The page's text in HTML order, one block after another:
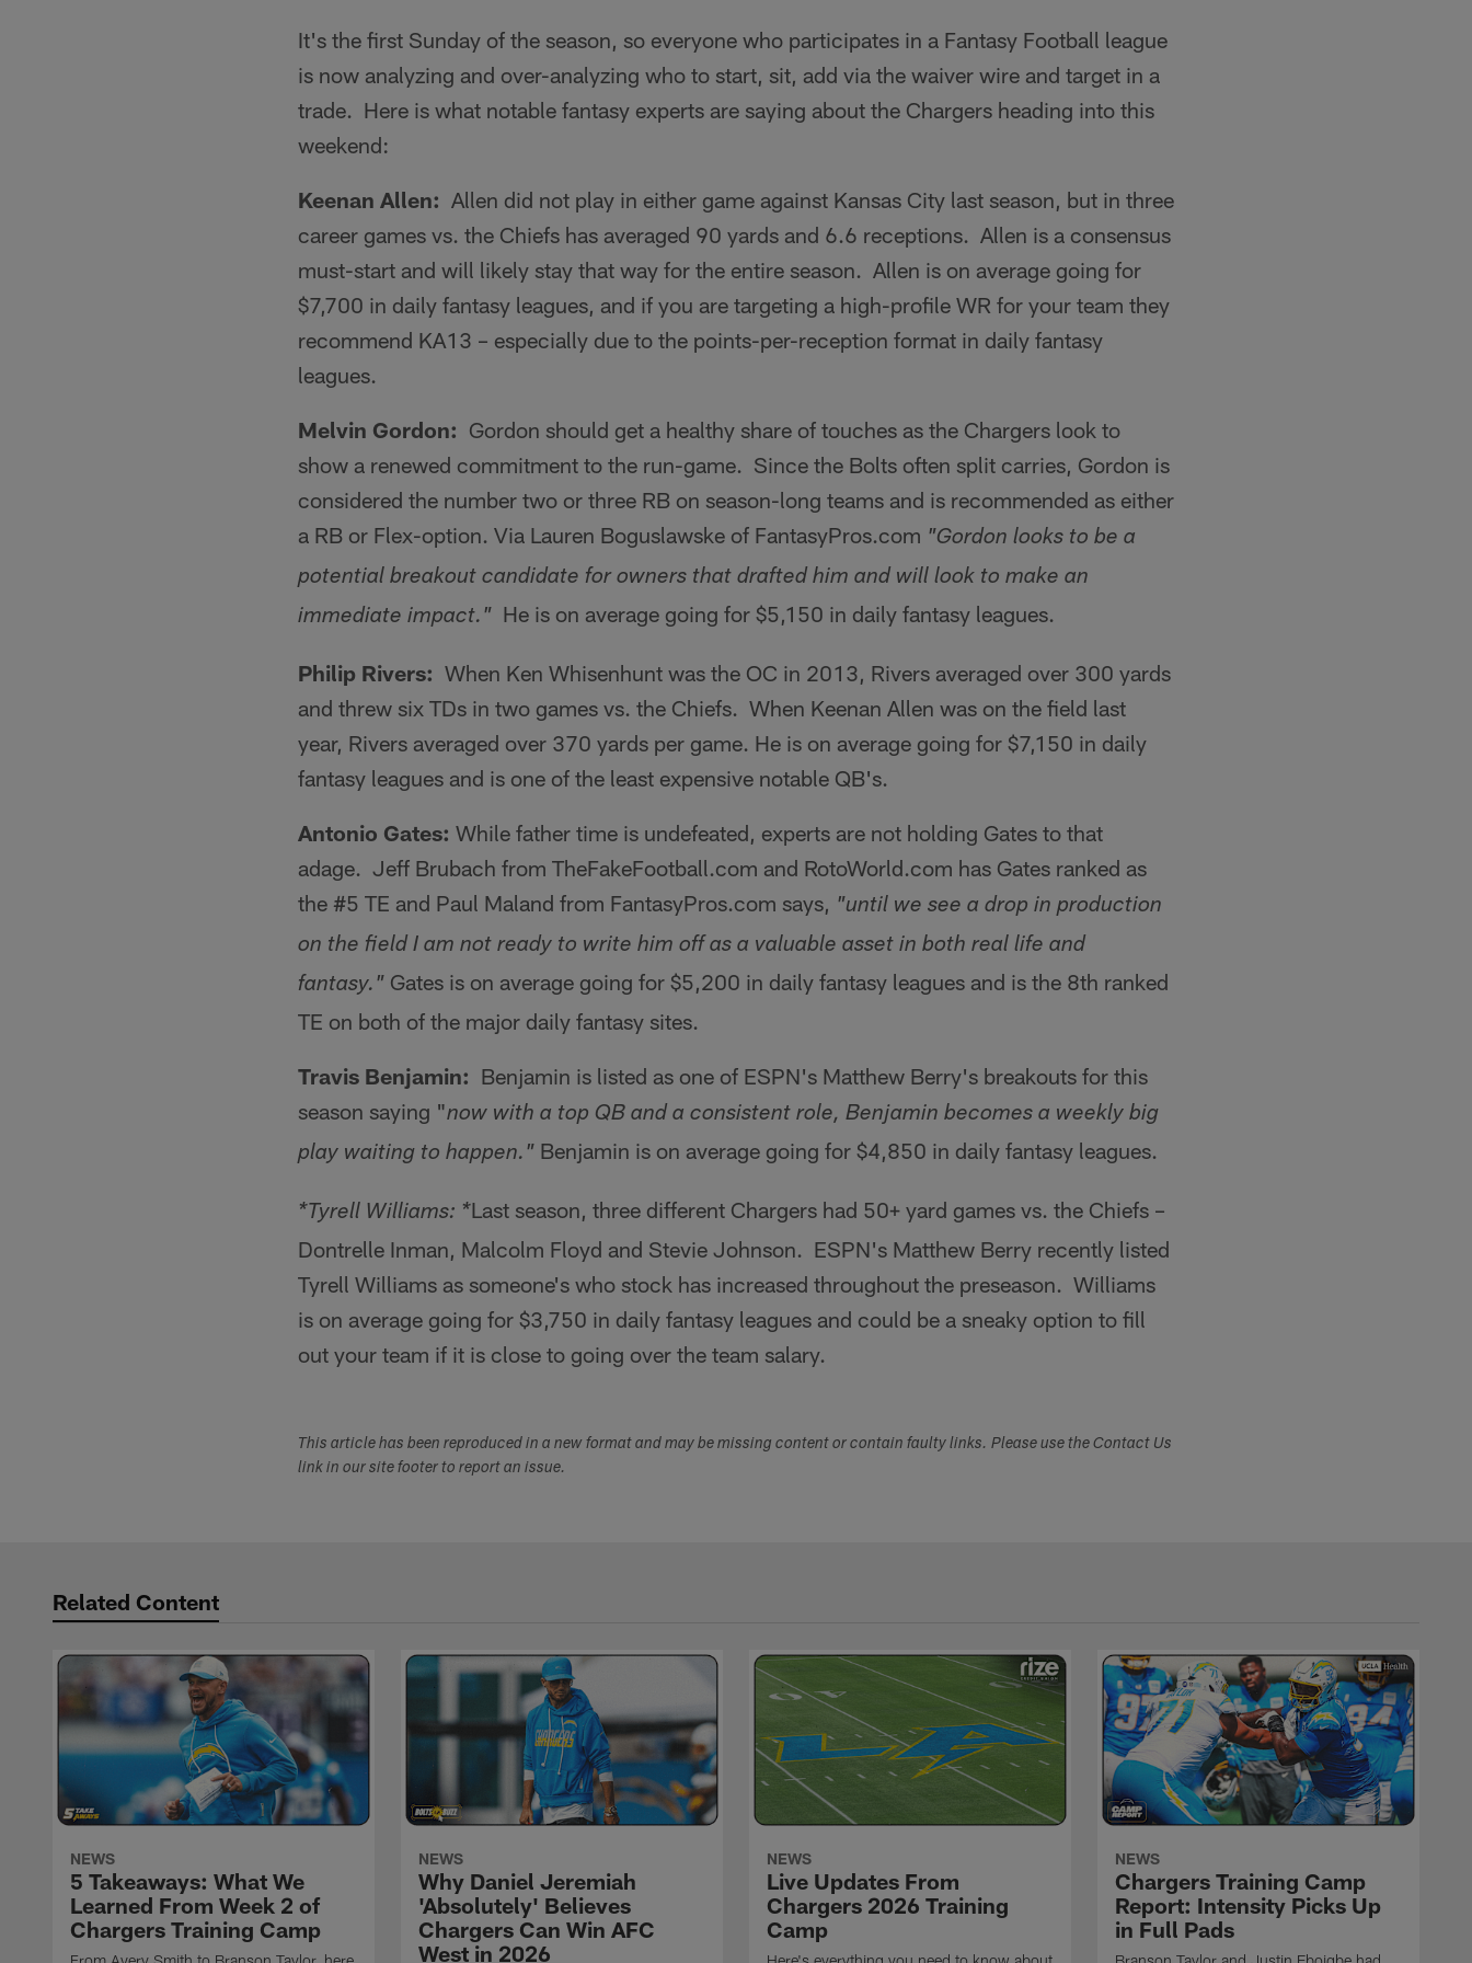
It's the first Sunday of the season, so everyone who participates in a Fantasy Football league
is now analyzing and over-analyzing who to start, sit, add via the waiver wire and target in a
trade. Here is what notable fantasy experts are saying about the Chargers heading into this
weekend:
Keenan Allen: Allen did not play in either game against Kansas City last season, but in three
career games vs. the Chiefs has averaged 90 yards and 6.6 receptions. Allen is a consensus
must-start and will likely stay that way for the entire season. Allen is on average going for
$7,700 in daily fantasy leagues, and if you are targeting a high-profile WR for your team they
recommend KA13 – especially due to the points-per-reception format in daily fantasy
leagues.
Melvin Gordon: Gordon should get a healthy share of touches as the Chargers look to
show a renewed commitment to the run-game. Since the Bolts often split carries, Gordon is
considered the number two or three RB on season-long teams and is recommended as either
a RB or Flex-option. Via Lauren Boguslawske of FantasyPros.com "Gordon looks to be a
potential breakout candidate for owners that drafted him and will look to make an
immediate impact." He is on average going for $5,150 in daily fantasy leagues.
Philip Rivers: When Ken Whisenhunt was the OC in 2013, Rivers averaged over 300 yards
and threw six TDs in two games vs. the Chiefs. When Keenan Allen was on the field last
year, Rivers averaged over 370 yards per game. He is on average going for $7,150 in daily
fantasy leagues and is one of the least expensive notable QB's.
Antonio Gates: While father time is undefeated, experts are not holding Gates to that
adage. Jeff Brubach from TheFakeFootball.com and RotoWorld.com has Gates ranked as
the #5 TE and Paul Maland from FantasyPros.com says, "until we see a drop in production
on the field I am not ready to write him off as a valuable asset in both real life and
fantasy." Gates is on average going for $5,200 in daily fantasy leagues and is the 8th ranked
TE on both of the major daily fantasy sites.
Travis Benjamin: Benjamin is listed as one of ESPN's Matthew Berry's breakouts for this
season saying "now with a top QB and a consistent role, Benjamin becomes a weekly big
play waiting to happen." Benjamin is on average going for $4,850 in daily fantasy leagues.
*Tyrell Williams: *Last season, three different Chargers had 50+ yard games vs. the Chiefs –
Dontrelle Inman, Malcolm Floyd and Stevie Johnson. ESPN's Matthew Berry recently listed
Tyrell Williams as someone's who stock has increased throughout the preseason. Williams
is on average going for $3,750 in daily fantasy leagues and could be a sneaky option to fill
out your team if it is close to going over the team salary.
This article has been reproduced in a new format and may be missing content or contain faulty links. Please use the Contact Us
link in our site footer to report an issue.
Related Content
NEWS
5 Takeaways: What We
Learned From Week 2 of
Chargers Training Camp
NEWS
Why Daniel Jeremiah
'Absolutely' Believes
Chargers Can Win AFC
West in 2026
NEWS
Live Updates From
Chargers 2026 Training
Camp
NEWS
Chargers Training Camp
Report: Intensity Picks Up
in Full Pads